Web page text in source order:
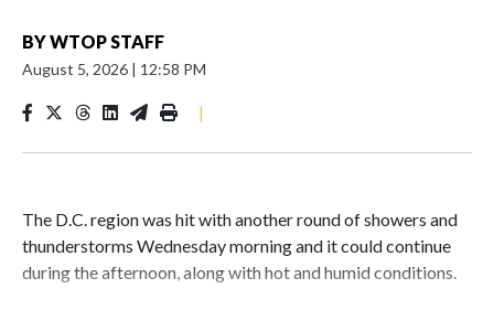
BYWTOP STAFF
August 5, 2026 | 12:58 PM
|
The D.C. region was hit with another round of showers and
thunderstorms Wednesday morning and it could continue
during the afternoon, along with hot and humid conditions.